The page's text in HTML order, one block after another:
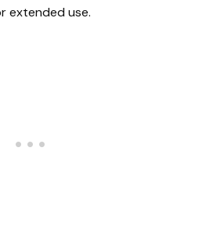
extended use.